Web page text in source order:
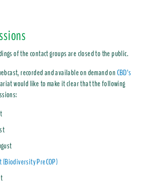
of the contact groups are closed to the public.
recorded and available on demand onCBD’s
would like to make it clear that the following
(Biodiversity PreCOP)